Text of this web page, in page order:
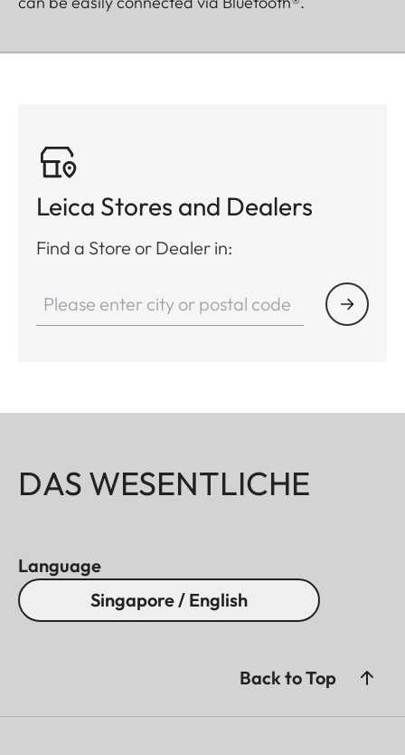
Leica Stores and Dealers
Find a Store or Dealer in:
DAS WESENTLICHE
Language
Singapore / English
Back to Top